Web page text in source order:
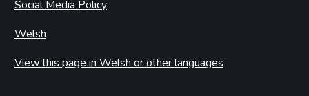
Social Media Policy
Welsh
View this page in Welsh or other languages